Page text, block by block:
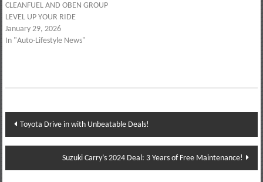
CLEANFUEL AND OBEN GROUP
LEVEL UP YOUR RIDE
January 29, 2026
In "Auto-Lifestyle News"
Post
navigation
Toyota Drive in with Unbeatable Deals!
Suzuki Carry’s 2024 Deal: 3 Years of Free Maintenance!